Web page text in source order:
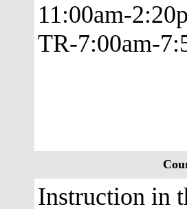
11:00am-
TR-7:00am-
Instruction in